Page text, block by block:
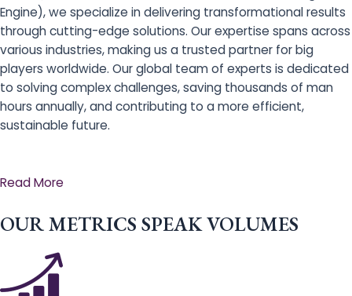
Engine), we specialize in delivering transformational results
through cutting-edge solutions. Our expertise spans across
various industries, making us a trusted partner for big
players worldwide. Our global team of experts is dedicated
to solving complex challenges, saving thousands of man
hours annually, and contributing to a more efficient,
sustainable future.
Read More
OUR METRICS SPEAK VOLUMES